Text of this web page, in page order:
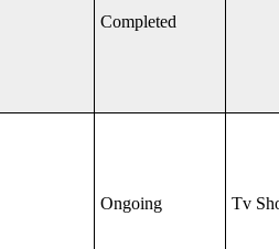
Completed
Ongoing Tv